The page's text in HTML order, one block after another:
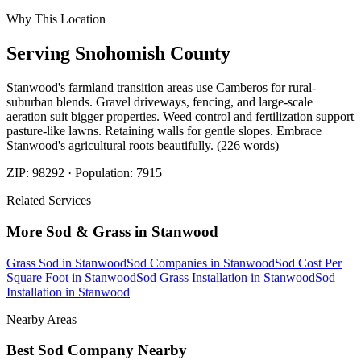
Why This Location
Serving Snohomish County
Stanwood's farmland transition areas use Camberos for rural-
suburban blends. Gravel driveways, fencing, and large-scale
aeration suit bigger properties. Weed control and fertilization support
pasture-like lawns. Retaining walls for gentle slopes. Embrace
Stanwood's agricultural roots beautifully. (226 words)
ZIP: 98292 · Population: 7915
Related Services
More Sod & Grass in Stanwood
Grass Sod in StanwoodSod Companies in StanwoodSod Cost Per
Square Foot in StanwoodSod Grass Installation in StanwoodSod
Installation in Stanwood
Nearby Areas
Best Sod Company Nearby